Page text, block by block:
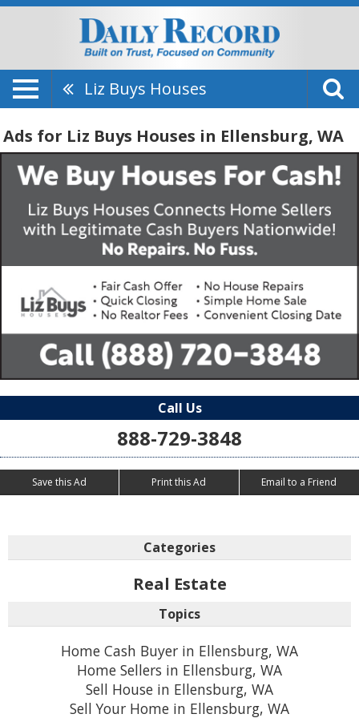
Liz Buys Houses
Ads for Liz Buys Houses in Ellensburg, WA
Call Us
888-729-3848
Save this Ad Print this Ad Email to a Friend
Categories
Real Estate
Topics
Home Cash Buyer in Ellensburg, WA
Home Sellers in Ellensburg, WA
Sell House in Ellensburg, WA
Sell Your Home in Ellensburg, WA